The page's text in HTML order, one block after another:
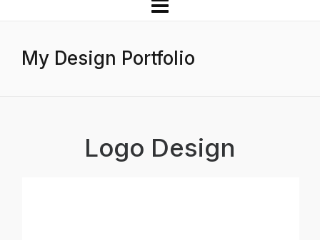
My Design Portfolio
Logo Design